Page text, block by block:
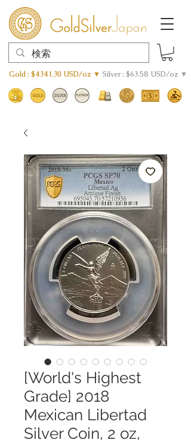
Gold : $4341.30 USD/oz ▼ Silver : $63.58 USD/oz ▼
[World's Highest
Grade] 2018
Mexican Libertad
Silver Coin, 2 oz,